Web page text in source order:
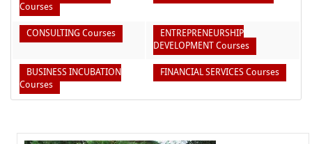
Courses
CONSULTING Courses
ENTREPRENEURSHIP
DEVELOPMENT Courses
BUSINESS INCUBATION
Courses
FINANCIAL SERVICES Courses